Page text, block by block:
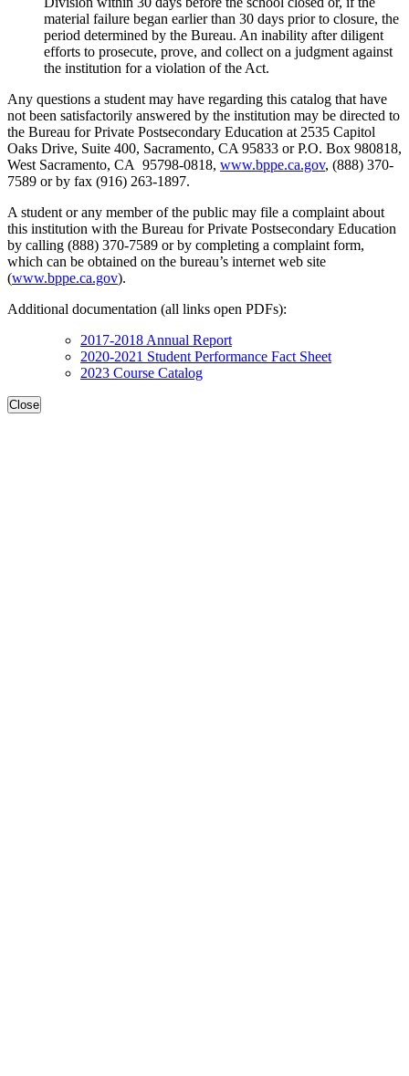
material failure began earlier than 30 days prior to closure, the
period determined by the Bureau. An inability after diligent
efforts to prosecute, prove, and collect on a judgment against
the institution for a violation of the Act.
Any questions a student may have regarding this catalog that have
not been satisfactorily answered by the institution may be directed to
the Bureau for Private Postsecondary Education at 2535 Capitol
Oaks Drive, Suite 400, Sacramento, CA 95833 or P.O. Box 980818,
West Sacramento, CA 95798-0818, www.bppe.ca.gov, (888) 370-
7589 or by fax (916) 263-1897.
A student or any member of the public may file a complaint about
this institution with the Bureau for Private Postsecondary Education
by calling (888) 370-7589 or by completing a complaint form,
which can be obtained on the bureau’s internet web site
(www.bppe.ca.gov).
Additional documentation (all links open PDFs):
2017-2018 Annual Report
2020-2021 Student Performance Fact Sheet
2023 Course Catalog
Close